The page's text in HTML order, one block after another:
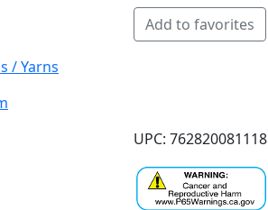
Add to favorites
/ Yarns
UPC: 762820081118